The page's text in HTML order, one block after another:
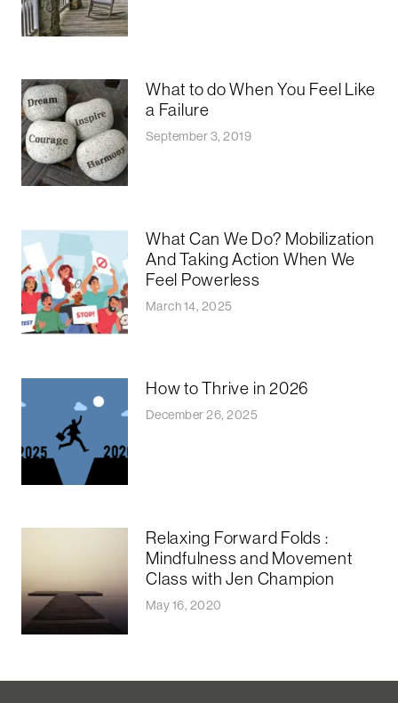
What to do When You Feel Like
a Failure
September 3, 2019
What Can We Do? Mobilization
And Taking Action When We
Feel Powerless
March 14, 2025
How to Thrive in 2026
December 26, 2025
Relaxing Forward Folds :
Mindfulness and Movement
Class with Jen Champion
May 16, 2020